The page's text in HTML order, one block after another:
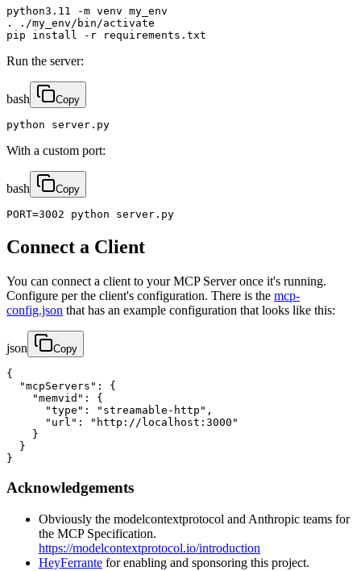
python3.11 -m venv my_env
. ./my_env/bin/activate
pip install -r requirements.txt
Run the server:
bash Copy
python server.py
With a custom port:
bash Copy
PORT=3002 python server.py
Connect a Client
You can connect a client to your MCP Server once it's running.
Configure per the client's configuration. There is the mcp-
config.json that has an example configuration that looks like this:
json Copy
{
  "mcpServers": {
    "memvid": {
      "type": "streamable-http",
      "url": "http://localhost:3000"
    }
  }
}
Acknowledgements
Obviously the modelcontextprotocol and Anthropic teams for
the MCP Specification.
https://modelcontextprotocol.io/introduction
HeyFerrante for enabling and sponsoring this project.